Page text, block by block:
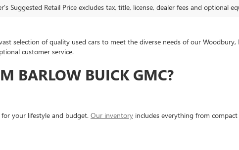
Suggested Retail Price excludes tax, title, license, dealer fees and optional
selection of quality used cars to meet the diverse needs of our
customer service.
BARLOW BUICK GMC?
your lifestyle and budget. Our inventory includes everything from compact